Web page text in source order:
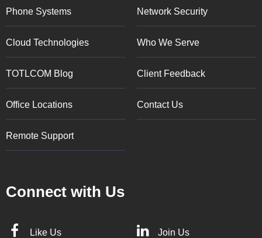
Phone Systems Network Security
Cloud Technologies Who We Serve
TOTLCOM Blog Client Feedback
Office Locations Contact Us
Remote Support
Connect with Us
Like Us Join Us